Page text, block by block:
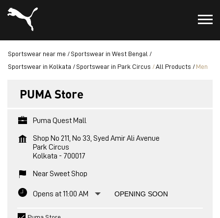
Sportswear near me
Sportswear in West Bengal
Sportswear in Kolkata
Sportswear in Park Circus All Products Men
PUMA Store
Puma Quest Mall
Shop No 211, No 33, Syed Amir Ali Avenue
Park Circus
Kolkata - 700017
Near Sweet Shop
Opens at 11:00 AM OPENING SOON